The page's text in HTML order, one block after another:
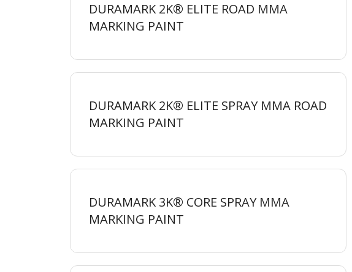
DURAMARK 2K® ELITE ROAD MMA
MARKING PAINT
DURAMARK 2K® ELITE SPRAY MMA ROAD
MARKING PAINT
DURAMARK 3K® CORE SPRAY MMA
MARKING PAINT